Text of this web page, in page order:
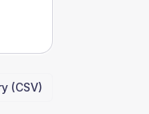
(CSV)